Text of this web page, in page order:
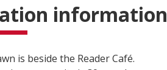
information
is beside the Reader Café.